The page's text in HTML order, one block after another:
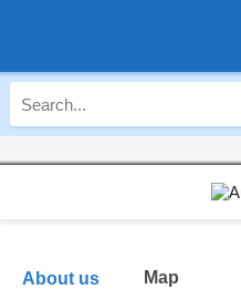
About us Map